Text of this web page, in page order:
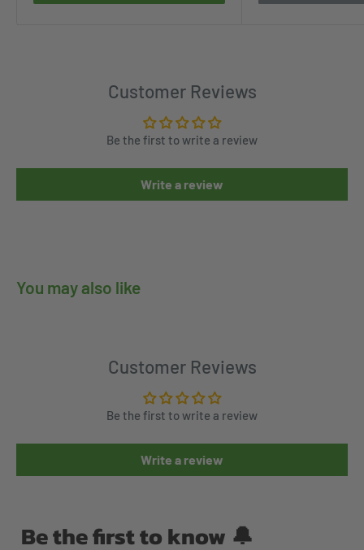
Customer Reviews
Be the first to write a review
Write a review
You may also like
Customer Reviews
Be the first to write a review
Write a review
Be the first to know 🔔